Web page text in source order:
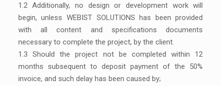
1.2 Additionally, no design or development work will
begin, unless WEBIST SOLUTIONS has been provided
with all content and specifications documents
necessary to complete the project, by the client.
1.3 Should the project not be completed within 12
months subsequent to deposit payment of the 50%
invoice, and such delay has been caused by;